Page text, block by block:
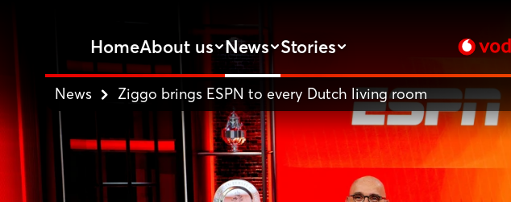
HomeAbout us News Stories
News Ziggo brings ESPN to every Dutch living room